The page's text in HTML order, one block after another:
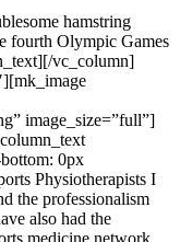
hamstring
fourth Olympic Games
vc_column]
image_size=”full”]
0px
Physiotherapists I
the professionalism
also had the
medicine network